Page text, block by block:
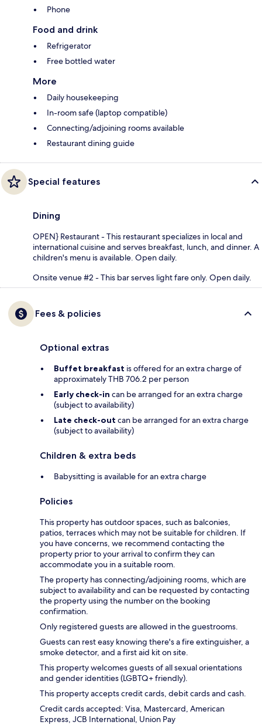
Phone
Food and drink
Refrigerator
Free bottled water
More
Daily housekeeping
In-room safe (laptop compatible)
Connecting/adjoining rooms available
Restaurant dining guide
Special features
Dining
OPEN} Restaurant - This restaurant specializes in local and
international cuisine and serves breakfast, lunch, and dinner. A
children's menu is available. Open daily.
Onsite venue #2 - This bar serves light fare only. Open daily.
Fees & policies
Optional extras
Buffet breakfast is offered for an extra charge of
approximately THB 706.2 per person
Early check-in can be arranged for an extra charge
(subject to availability)
Late check-out can be arranged for an extra charge
(subject to availability)
Children & extra beds
Babysitting is available for an extra charge
Policies
This property has outdoor spaces, such as balconies,
patios, terraces which may not be suitable for children. If
you have concerns, we recommend contacting the
property prior to your arrival to confirm they can
accommodate you in a suitable room.
The property has connecting/adjoining rooms, which are
subject to availability and can be requested by contacting
the property using the number on the booking
confirmation.
Only registered guests are allowed in the guestrooms.
Guests can rest easy knowing there's a fire extinguisher, a
smoke detector, and a first aid kit on site.
This property welcomes guests of all sexual orientations
and gender identities (LGBTQ+ friendly).
This property accepts credit cards, debit cards and cash.
Credit cards accepted: Visa, Mastercard, American
Express, JCB International, Union Pay